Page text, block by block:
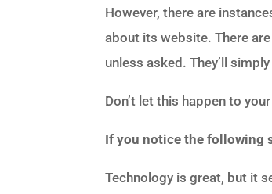
However, there are
about its website. There
unless asked. They’ll
Don’t let this happen to
If you notice the following
Technology is great, but it